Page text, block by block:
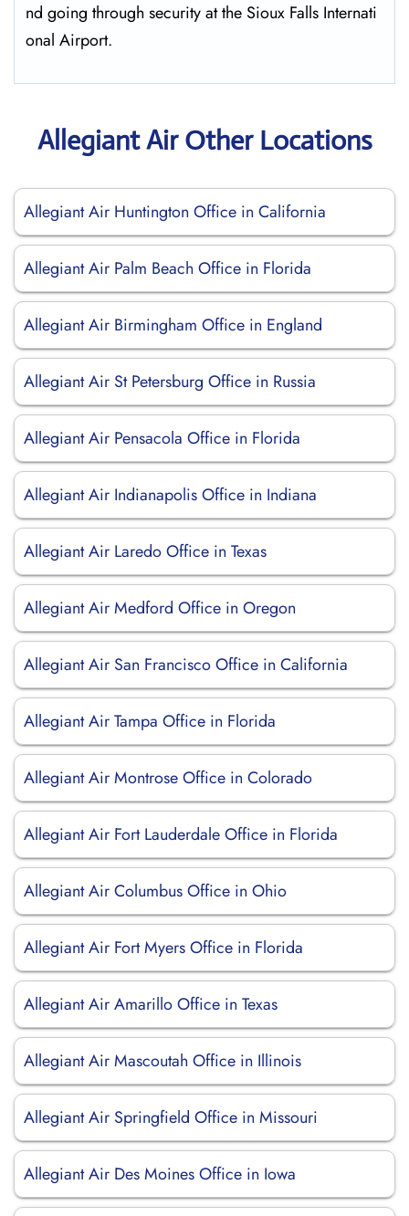
nd going through security at the Sioux Falls ​‍​‌‍​‍‌​‍​‌‍​‍‌Internati
onal Airport.
Allegiant Air Other Locations
Allegiant Air Huntington Office in California
Allegiant Air Palm Beach Office in Florida
Allegiant Air Birmingham Office in England
Allegiant Air St Petersburg Office in Russia
Allegiant Air Pensacola Office in Florida
Allegiant Air Indianapolis Office in Indiana
Allegiant Air Laredo Office in Texas
Allegiant Air Medford Office in Oregon
Allegiant Air San Francisco Office in California
Allegiant Air Tampa Office in Florida
Allegiant Air Montrose Office in Colorado
Allegiant Air Fort Lauderdale Office in Florida
Allegiant Air Columbus Office in Ohio
Allegiant Air Fort Myers Office in Florida
Allegiant Air Amarillo Office in Texas
Allegiant Air Mascoutah Office in Illinois
Allegiant Air Springfield Office in Missouri
Allegiant Air Des Moines Office in Iowa